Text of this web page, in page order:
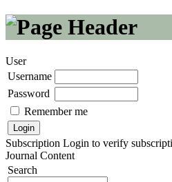
User
Username
Password
Remember me
Subscription Login to verify
Journal Content
Search